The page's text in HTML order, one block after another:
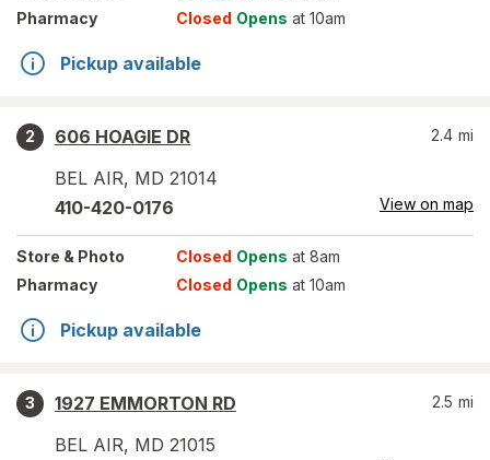
Pharmacy
Closed Opens at 10am
Pickup available
2
606 HOAGIE DR
BEL AIR, MD 21014
2.4 mi
410-420-0176 View on map
Store & Photo Closed Opens at 8am
Pharmacy
Closed Opens at 10am
Pickup available
3
1927 EMMORTON RD
BEL AIR, MD 21015
2.5 mi